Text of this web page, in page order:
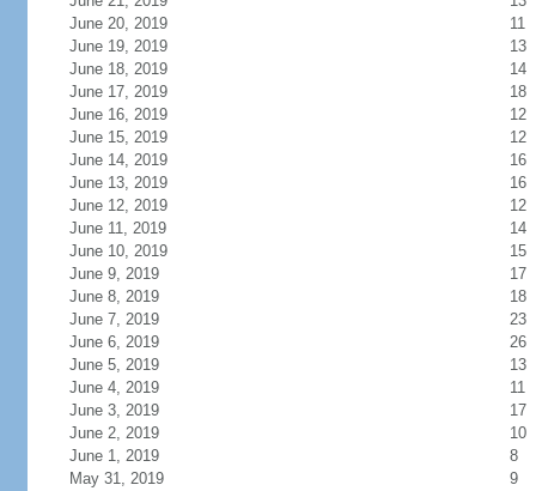
June 20, 2019
11
June 19, 2019
13
June 18, 2019
14
June 17, 2019
18
June 16, 2019
12
June 15, 2019
12
June 14, 2019
16
June 13, 2019
16
June 12, 2019
12
June 11, 2019
14
June 10, 2019
15
June 9, 2019
17
June 8, 2019
18
June 7, 2019
23
June 6, 2019
26
June 5, 2019
13
June 4, 2019
11
June 3, 2019
17
June 2, 2019
10
June 1, 2019
8
May 31, 2019
9